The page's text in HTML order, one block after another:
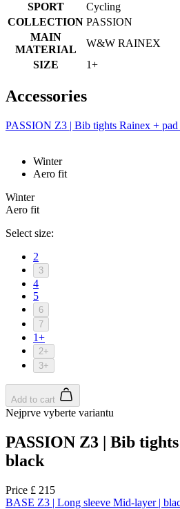
SPORT
Cycling
COLLECTION PASSION
MAIN
MATERIAL
W&W RAINEX
SIZE
1+
Accessories
PASSION Z3 | Bib tights Rainex + pad
Winter
Aero fit
Winter
Aero fit
Select size:
2
3
4
5
6
7
1+
2+
3+
Add to cart
Nejprve vyberte variantu
PASSION Z3 | Bib
black
Price £ 215
BASE Z3 | Long sleeve Mid-layer |